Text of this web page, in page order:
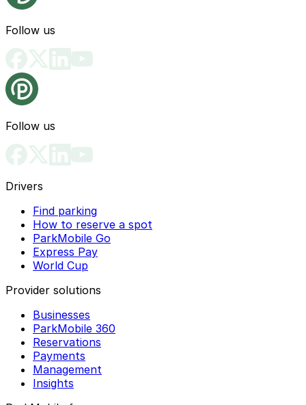
Follow us
Follow us
Drivers
Find parking
How to reserve a spot
ParkMobile Go
Express Pay
World Cup
Provider solutions
Businesses
ParkMobile 360
Reservations
Payments
Management
Insights